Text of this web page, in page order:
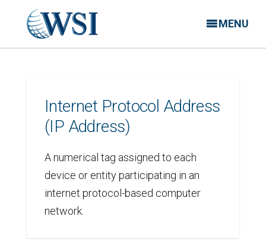
MENU
Internet Protocol Address
(IP Address)
A numerical tag assigned to each
device or entity participating in an
internet protocol-based computer
network.